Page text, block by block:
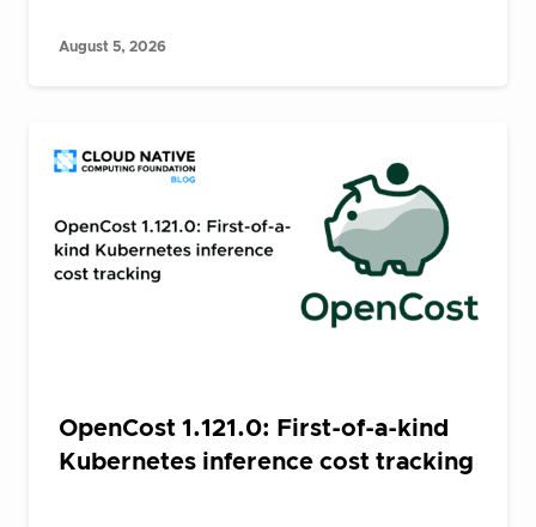
August 5, 2026
OpenCost 1.121.0: First-of-a-kind
Kubernetes inference cost tracking